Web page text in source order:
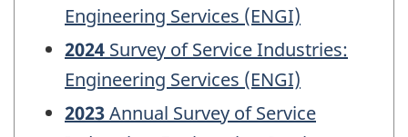
Engineering Services (ENGI)
2024 Survey of Service Industries:
Engineering Services (ENGI)
2023Annual Survey of Service